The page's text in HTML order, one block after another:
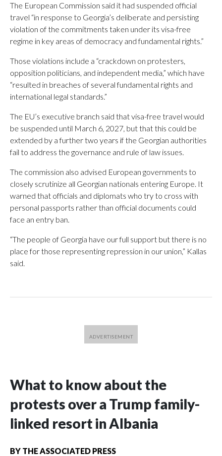
The European Commission said it had suspended official
travel “in response to Georgia’s deliberate and persisting
violation of the commitments taken under its visa-free
regime in key areas of democracy and fundamental rights.”
Those violations include a “crackdown on protesters,
opposition politicians, and independent media,” which have
“resulted in breaches of several fundamental rights and
international legal standards.”
The EU’s executive branch said that visa-free travel would
be suspended until March 6, 2027, but that this could be
extended by a further two years if the Georgian authorities
fail to address the governance and rule of law issues.
The commission also advised European governments to
closely scrutinize all Georgian nationals entering Europe. It
warned that officials and diplomats who try to cross with
personal passports rather than official documents could
face an entry ban.
“The people of Georgia have our full support but there is no
place for those representing repression in our union,” Kallas
said.
What to know about the
protests over a Trump family-
linked resort in Albania
BY THE ASSOCIATED PRESS